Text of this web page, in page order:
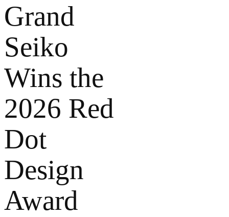
Grand
Seiko
Wins the
2026 Red
Dot
Design
Award